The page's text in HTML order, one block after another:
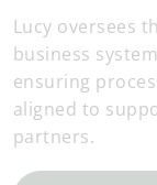
Lucy oversees
business
ensuring
aligned to
partners.